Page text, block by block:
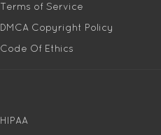
Terms of Service
DMCA Copyright Policy
Code Of Ethics
HIPAA